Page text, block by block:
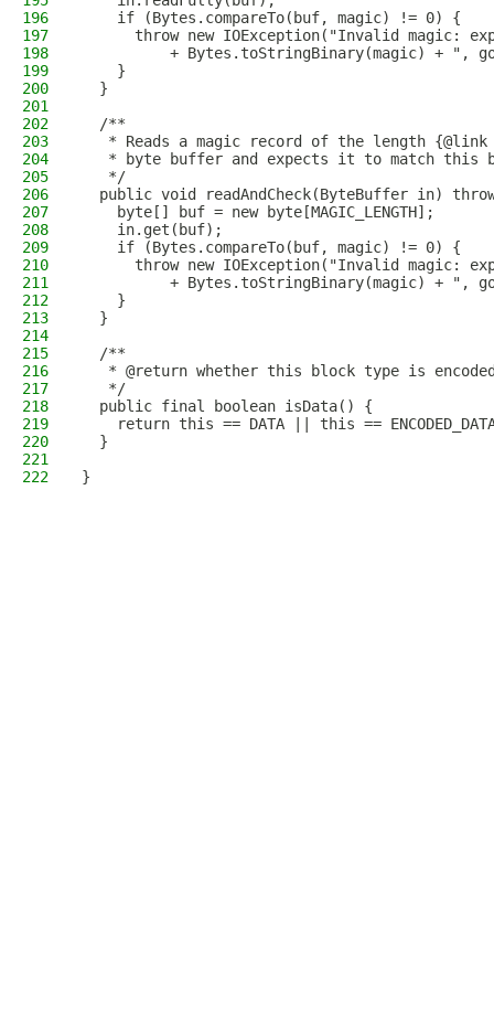
196
    if (Bytes.compareTo(buf, magic) != 0) {
197
throw new IOException("Invalid magic:
198
+ Bytes.toStringBinary(magic) + ",
199
    }
200
  }
201
202
  /**
203
* Reads a magic record of the length
204
* byte buffer and expects it to match this
205
   */
206
public void readAndCheck(ByteBuffer in)
207
    byte[] buf = new byte[MAGIC_LENGTH];
208
    in.get(buf);
209
    if (Bytes.compareTo(buf, magic) != 0) {
210
throw new IOException("Invalid magic:
211
+ Bytes.toStringBinary(magic) + ",
212
    }
213
  }
214
215
  /**
216
* @return whether this block type is
217
   */
218
  public final boolean isData() {
219
return this == DATA || this ==
220
  }
221
222
}